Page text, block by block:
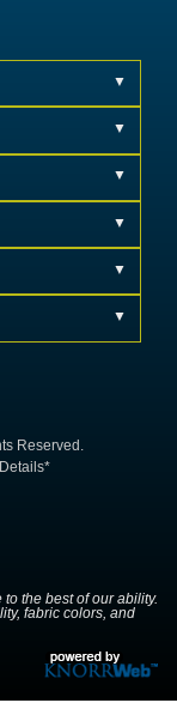
Reserved.
the best of our ability.
fabric colors, and